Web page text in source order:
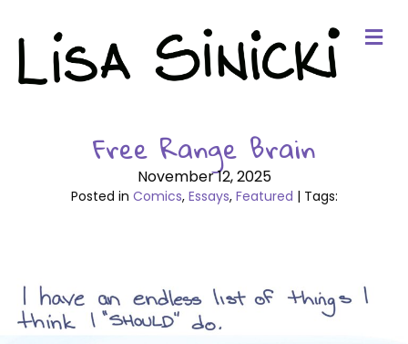
Free Range Brain
November 12, 2025
Posted in Comics, Essays, Featured | Tags: